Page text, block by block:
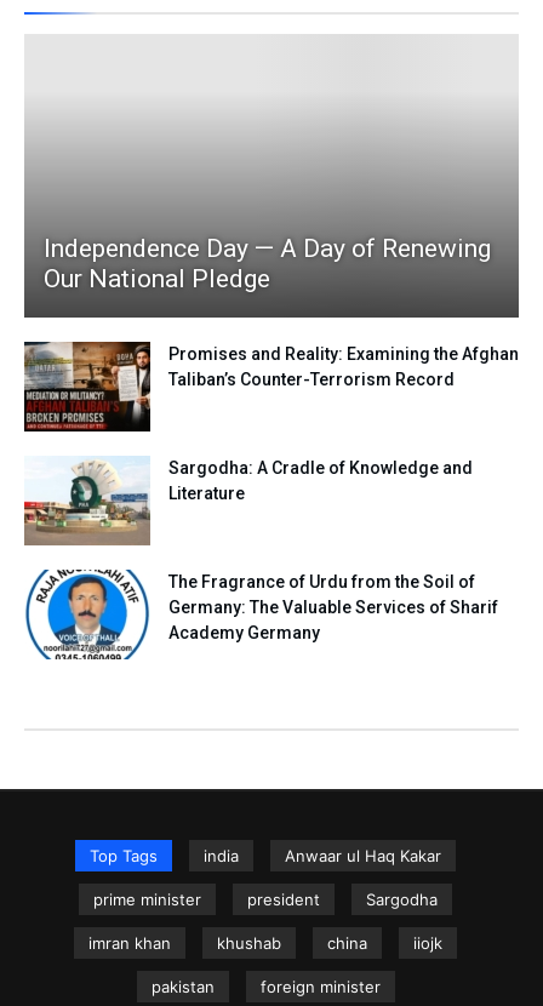
Independence Day — A Day of Renewing
Our National Pledge
Promises and Reality: Examining the Afghan
Taliban’s Counter-Terrorism Record
Sargodha: A Cradle of Knowledge and
Literature
The Fragrance of Urdu from the Soil of
Germany: The Valuable Services of Sharif
Academy Germany
Top Tags india Anwaar ul Haq Kakar
prime minister president Sargodha
imran khan khushab china iiojk
pakistan foreign minister